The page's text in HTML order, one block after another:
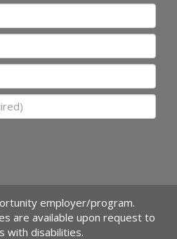
employer/program.
are available upon request to
with disabilities.